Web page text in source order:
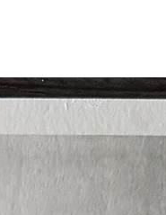
These will be yours to
forever, so you can
tutorial in your own